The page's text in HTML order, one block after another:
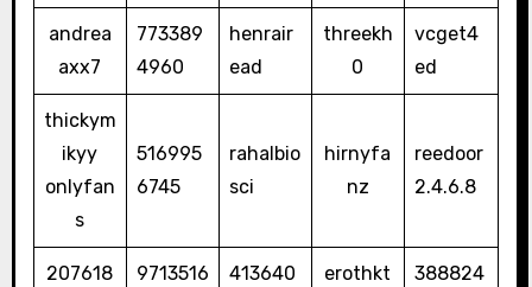
andrea
axx7
773389
4960
henrair
ead
threekh
0
vcget4
ed
thickym
ikyy
onlyfan
s
516995
6745
rahalbio
sci
hirnyfa
nz
reedoor
2.4.6.8
207618
9713516
413640
erothkt
388824